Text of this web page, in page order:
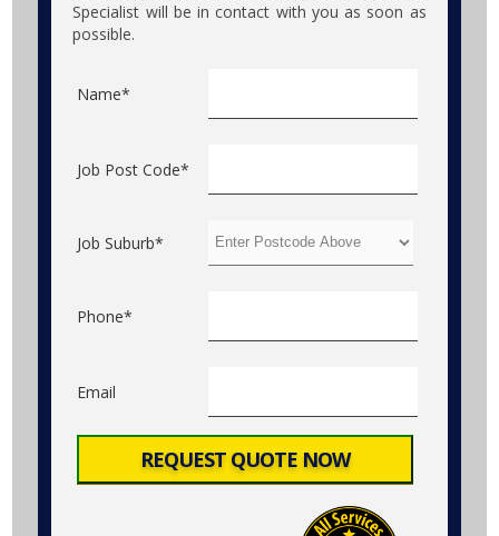
Specialist will be in contact with you as soon as
possible.
Name*
Job Post Code*
Job Suburb*
Phone*
Email